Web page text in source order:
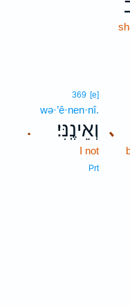
､
.
369 [e]
wə·’ê·nen·nî.
וְאֵינֶֽנִּי׃
I not
Prt